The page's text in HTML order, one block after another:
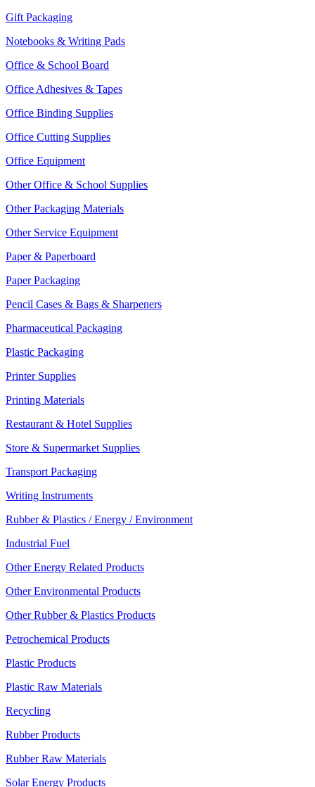
Gift Packaging
Notebooks & Writing Pads
Office & School Board
Office Adhesives & Tapes
Office Binding Supplies
Office Cutting Supplies
Office Equipment
Other Office & School Supplies
Other Packaging Materials
Other Service Equipment
Paper & Paperboard
Paper Packaging
Pencil Cases & Bags & Sharpeners
Pharmaceutical Packaging
Plastic Packaging
Printer Supplies
Printing Materials
Restaurant & Hotel Supplies
Store & Supermarket Supplies
Transport Packaging
Writing Instruments
Rubber & Plastics / Energy / Environment
Industrial Fuel
Other Energy Related Products
Other Environmental Products
Other Rubber & Plastics Products
Petrochemical Products
Plastic Products
Plastic Raw Materials
Recycling
Rubber Products
Rubber Raw Materials
Solar Energy Products